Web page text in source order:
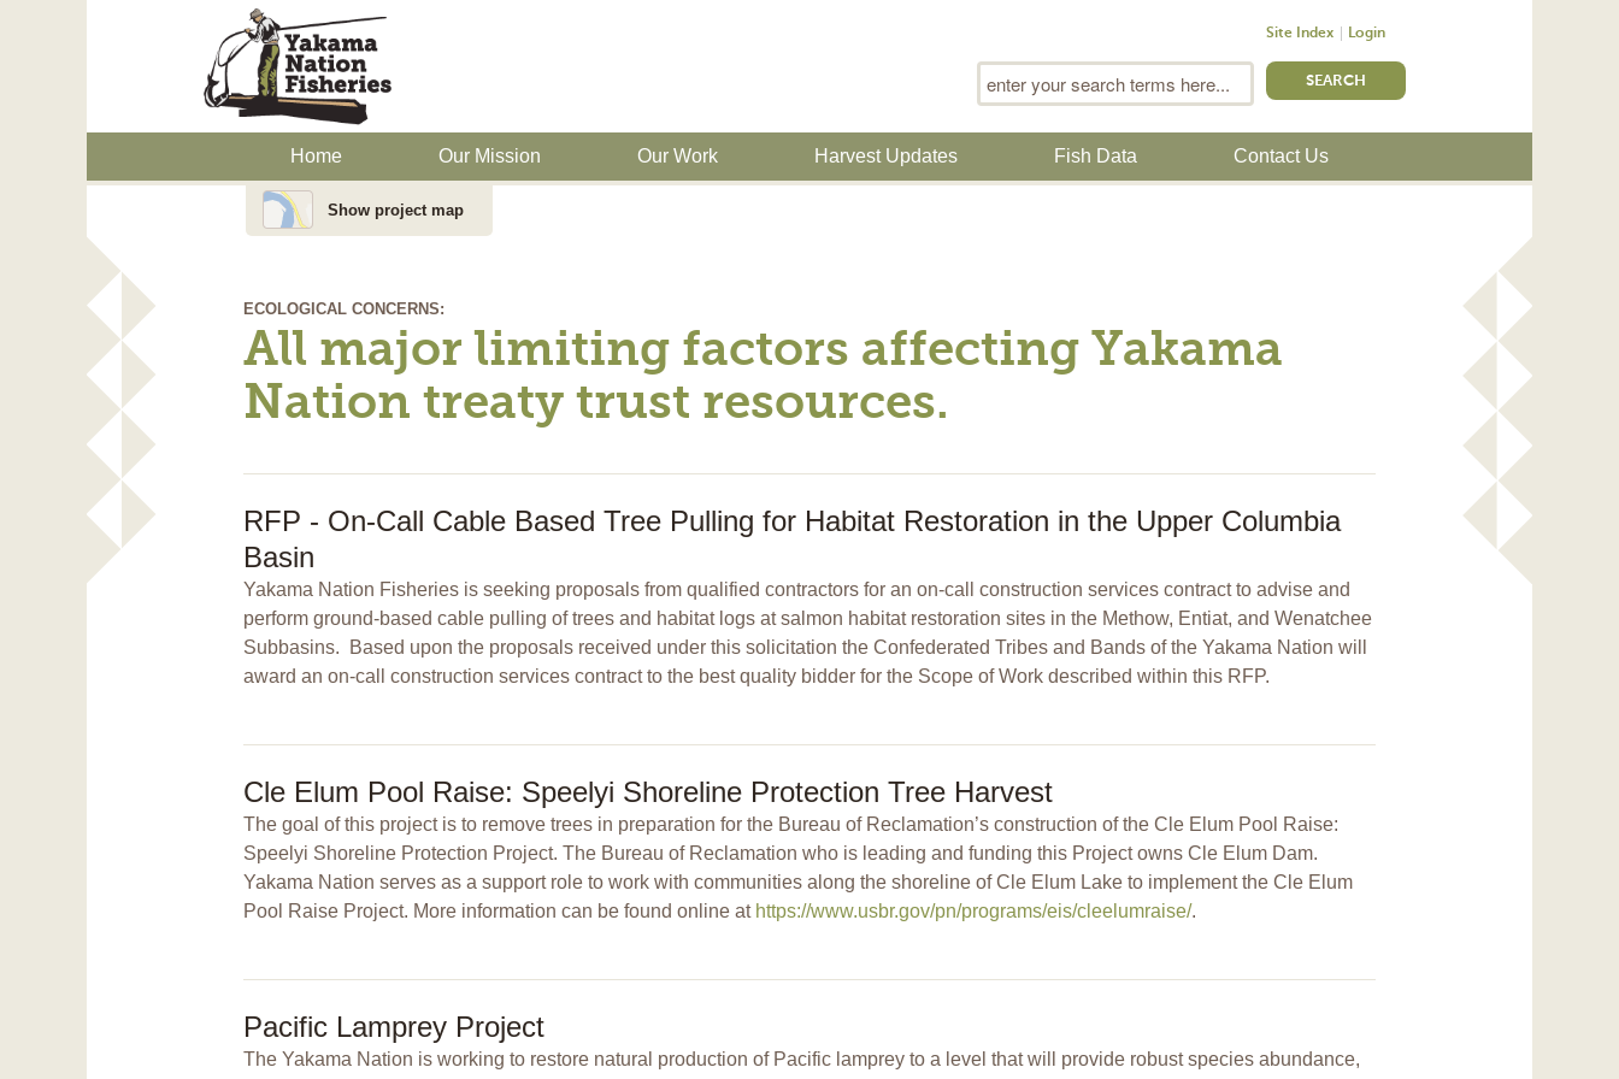
Site Index Login
Search form
Home Our Mission Our Work Harvest Updates Fish Data Contact Us
Show project map
ECOLOGICAL CONCERNS:
All major limiting factors affecting Yakama
Nation treaty trust resources.
RFP - On-Call Cable Based Tree Pulling for Habitat Restoration in the Upper Columbia
Basin
Yakama Nation Fisheries is seeking proposals from qualified contractors for an on-call construction services contract to advise and
perform ground-based cable pulling of trees and habitat logs at salmon habitat restoration sites in the Methow, Entiat, and Wenatchee
Subbasins. Based upon the proposals received under this solicitation the Confederated Tribes and Bands of the Yakama Nation will
award an on-call construction services contract to the best quality bidder for the Scope of Work described within this RFP.
Cle Elum Pool Raise: Speelyi Shoreline Protection Tree Harvest
The goal of this project is to remove trees in preparation for the Bureau of Reclamation’s construction of the Cle Elum Pool Raise:
Speelyi Shoreline Protection Project. The Bureau of Reclamation who is leading and funding this Project owns Cle Elum Dam.
Yakama Nation serves as a support role to work with communities along the shoreline of Cle Elum Lake to implement the Cle Elum
Pool Raise Project. More information can be found online at https://www.usbr.gov/pn/programs/eis/cleelumraise/.
Pacific Lamprey Project
The Yakama Nation is working to restore natural production of Pacific lamprey to a level that will provide robust species abundance,